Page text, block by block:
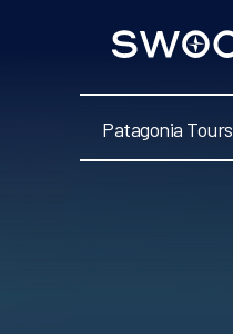
Patagonia
Patagonia Tours